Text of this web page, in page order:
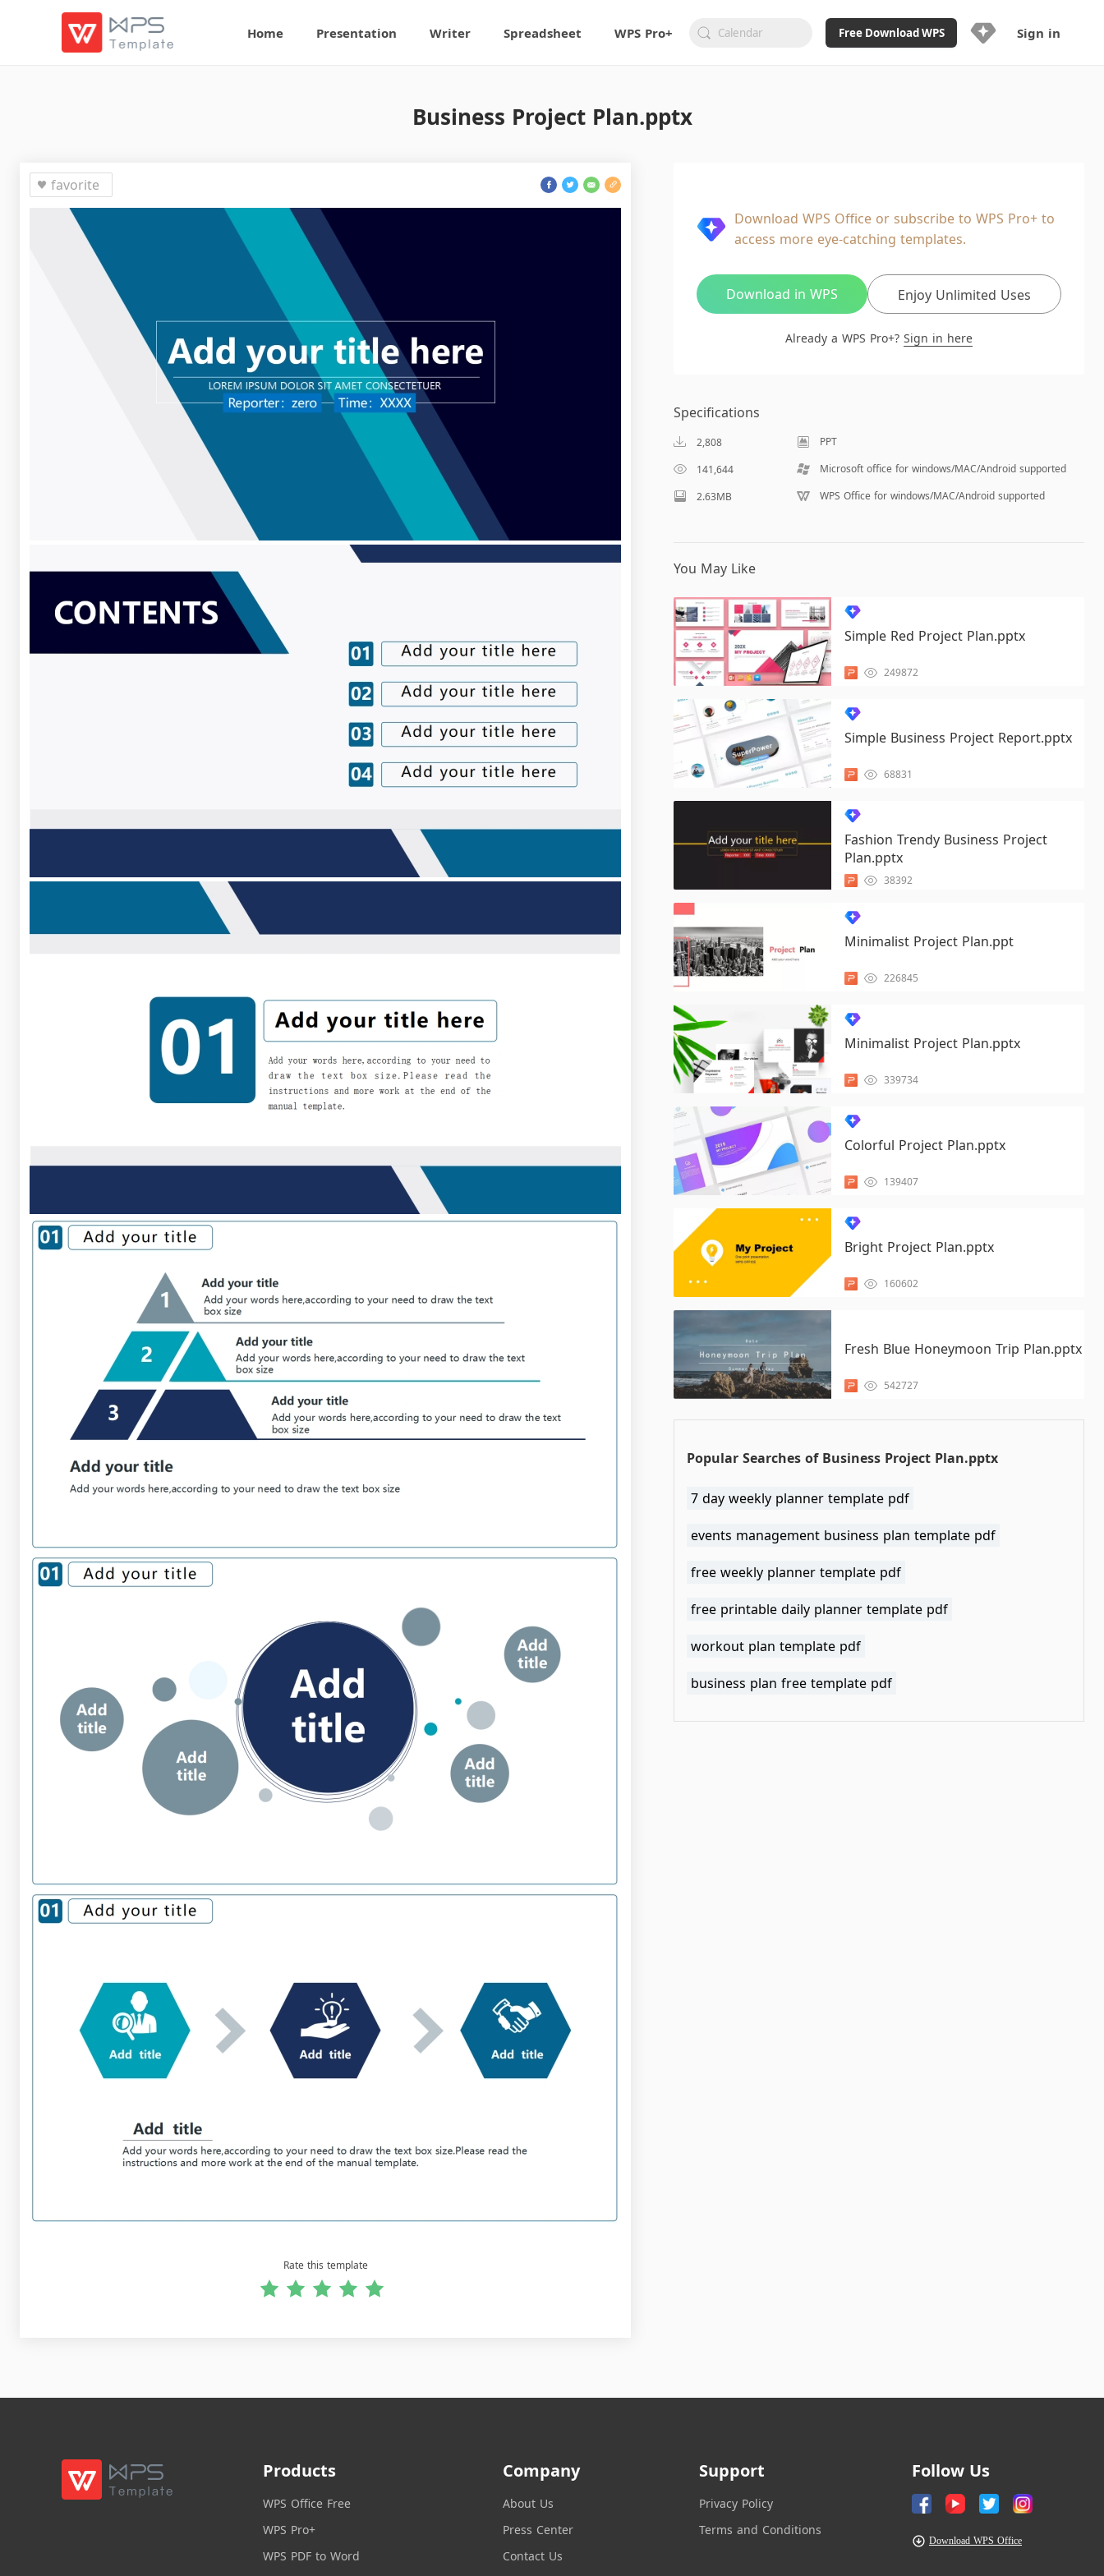
Home Presentation Writer Spreadsheet WPS Pro+ Free Download WPS
Ad-Free and Cross-Platform
20GB WPS Cloud Storage
AI features included with limited
usage
Sign in
Business Project Plan.pptx
favorite
Rate this template
Download WPS Office or subscribe to WPS Pro+ to
access more eye-catching templates.
Download in WPS Enjoy Unlimited Uses
Already a WPS Pro+? Sign in here
Specifications
2,808
PPT
141,644
Microsoft office for windows/MAC/Android supported
2.63MB
WPS Office for windows/MAC/Android supported
You May Like
Simple Red Project Plan.pptx
249872
Simple Business Project Report.pptx
68831
Fashion Trendy Business Project
Plan.pptx
38392
Minimalist Project Plan.ppt
226845
Minimalist Project Plan.pptx
339734
Colorful Project Plan.pptx
139407
Bright Project Plan.pptx
160602
Fresh Blue Honeymoon Trip Plan.pptx
542727
Popular Searches of Business Project Plan.pptx
7 day weekly planner template pdf
events management business plan template pdf
free weekly planner template pdf
free printable daily planner template pdf
workout plan template pdf
business plan free template pdf
Products
WPS Office Free
WPS Pro+
WPS PDF to Word
Company
About Us
Press Center
Contact Us
Support
Privacy Policy
Terms and Conditions
Follow Us
Download WPS Office